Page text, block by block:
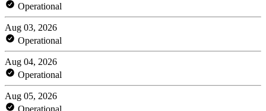
Operational
Aug 03, 2026
Operational
Aug 04, 2026
Operational
Aug 05, 2026
Operational